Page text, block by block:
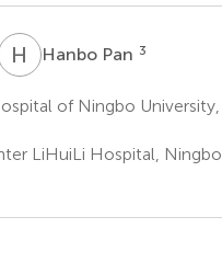
H PHanbo Pan 3
of Ningbo University,
LiHuiLi Hospital, Ningbo,